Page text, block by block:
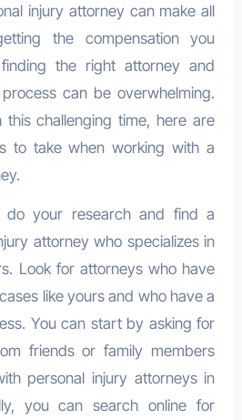
injury attorney can make all
the compensation you
the right attorney and
can be overwhelming.
challenging time, here are
to take when working with a
your research and find a
attorney who specializes in
Look for attorneys who have
like yours and who have a
You can start by asking for
friends or family members
personal injury attorneys in
you can search online for